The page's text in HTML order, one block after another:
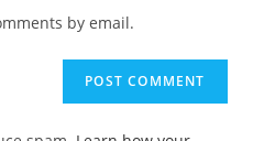
by email.